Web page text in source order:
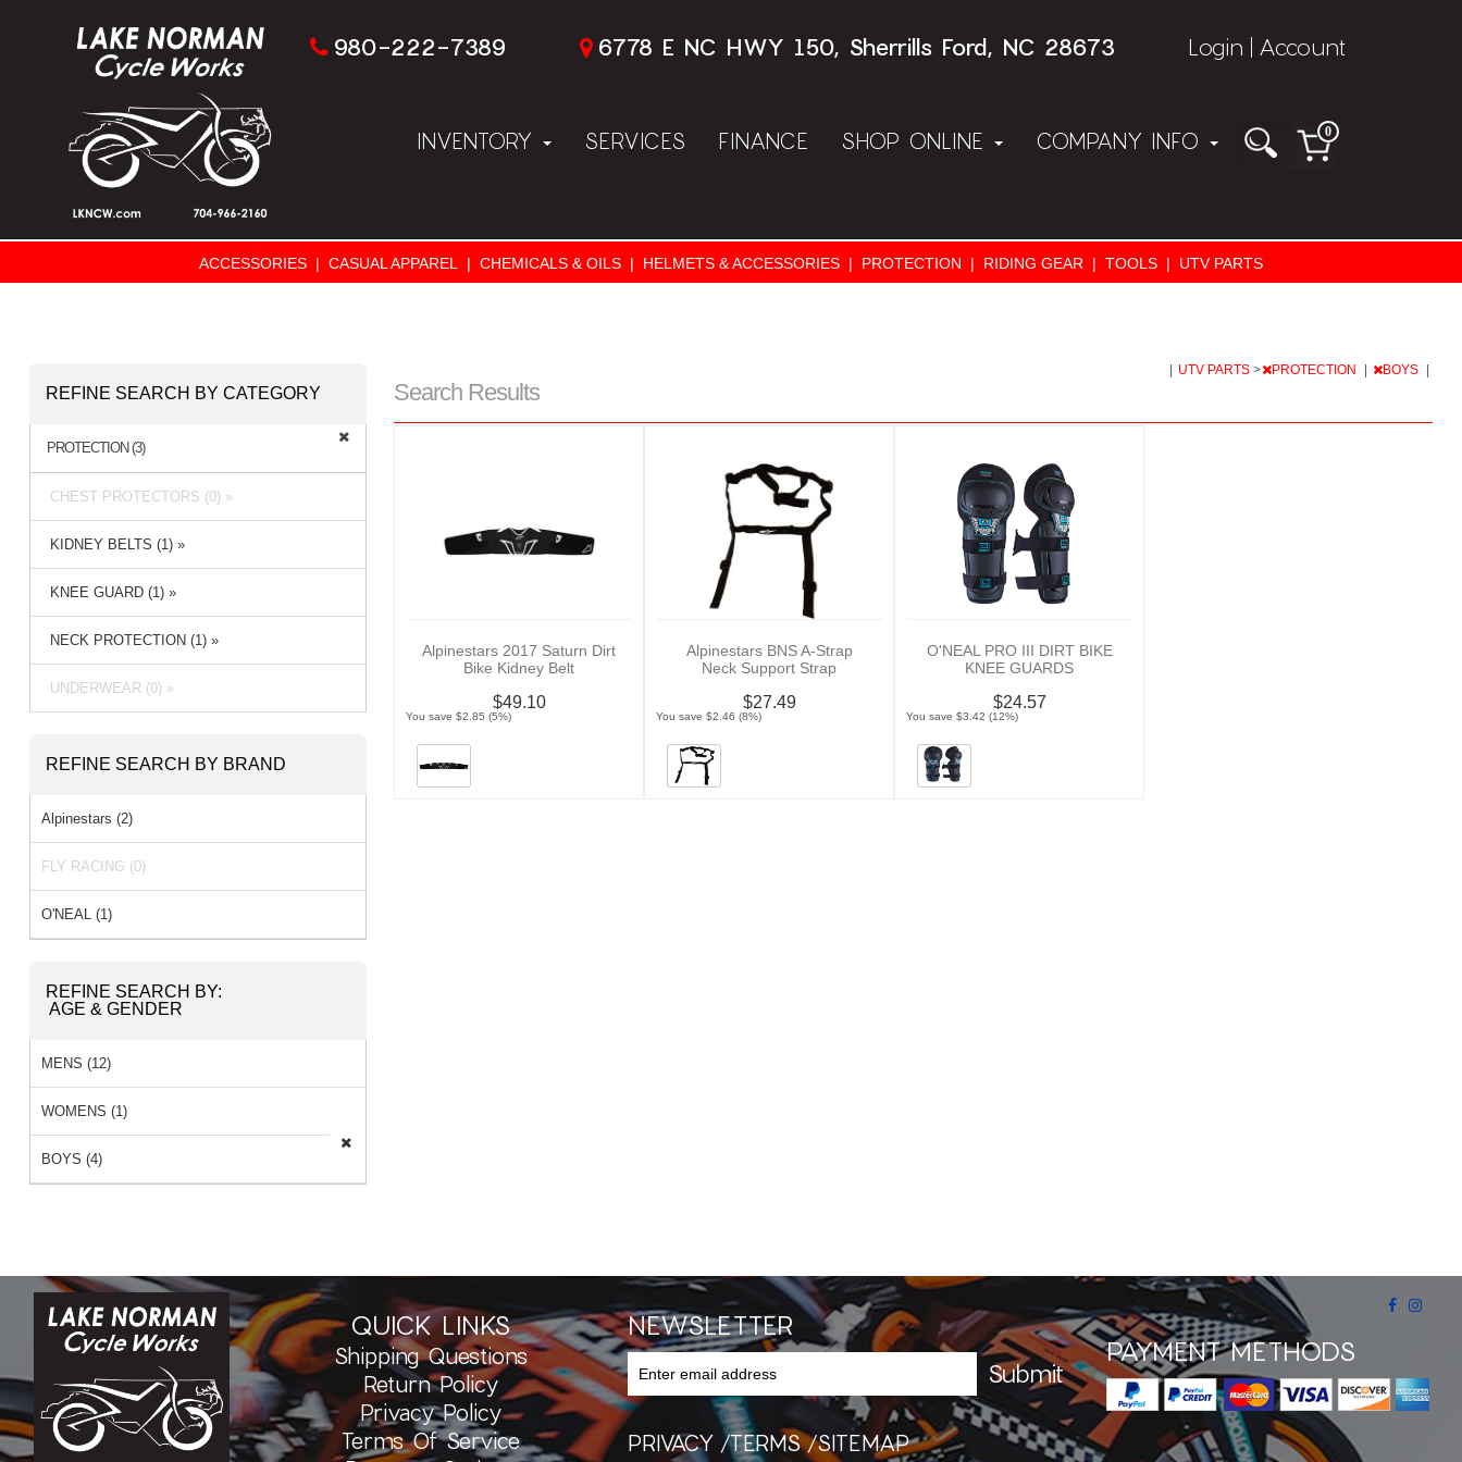
980-222-7389 6778 E NC HWY 150, Sherrills Ford, NC 28673 Login Account
INVENTORY SERVICES FINANCE SHOP ONLINE COMPANY INFO 0
ACCESSORIES | CASUAL APPAREL | CHEMICALS & OILS | HELMETS & ACCESSORIES | PROTECTION | RIDING GEAR | TOOLS | UTV PARTS
Search Results
UTV PARTS > PROTECTION BOYS
Alpinestars 2017 Saturn Dirt
Bike Kidney Belt
$49.10
You save $2.85 (5%)
Alpinestars BNS A-Strap
Neck Support Strap
$27.49
You save $2.46 (8%)
O'NEAL PRO III DIRT BIKE
KNEE GUARDS
$24.57
You save $3.42 (12%)
REFINE SEARCH BY CATEGORY
PROTECTION (3)
CHEST PROTECTORS (0) »
KIDNEY BELTS (1) »
KNEE GUARD (1) »
NECK PROTECTION (1) »
UNDERWEAR (0) »
REFINE SEARCH BY BRAND
Alpinestars (2)
FLY RACING (0)
O'NEAL (1)
REFINE SEARCH BY:
AGE & GENDER
MENS (12)
WOMENS (1)
BOYS (4)
QUICK LINKS
Shipping Questions
Return Policy
Privacy Policy
Terms Of Service
NEWSLETTER
PRIVACY TERMS SITEMAP
PAYMENT METHODS